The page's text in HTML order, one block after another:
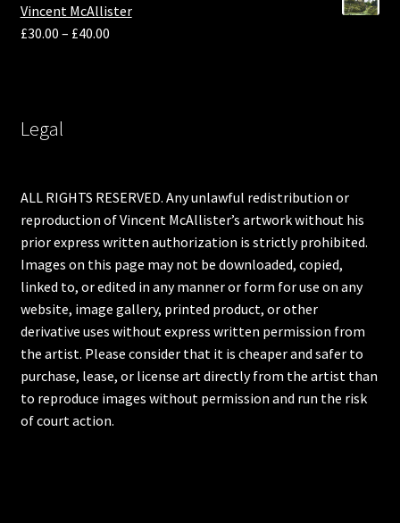
Vincent McAllister
£30.00 – £40.00
Legal
ALL RIGHTS RESERVED. Any unlawful redistribution or
reproduction of Vincent McAllister’s artwork without his
prior express written authorization is strictly prohibited.
Images on this page may not be downloaded, copied,
linked to, or edited in any manner or form for use on any
website, image gallery, printed product, or other
derivative uses without express written permission from
the artist. Please consider that it is cheaper and safer to
purchase, lease, or license art directly from the artist than
to reproduce images without permission and run the risk
of court action.